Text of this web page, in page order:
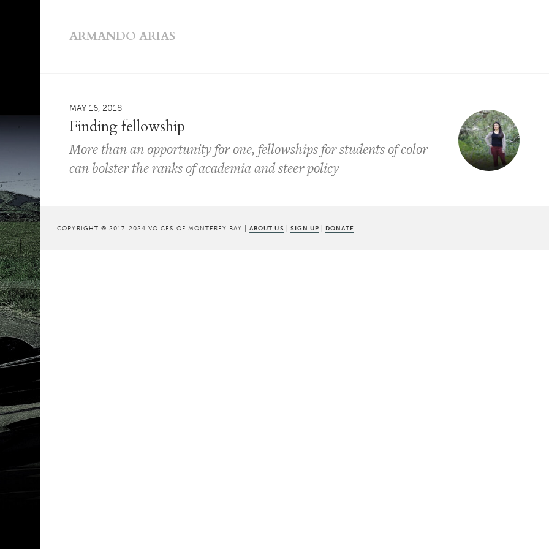
ARMANDO ARIAS
MAY 16, 2018
Finding fellowship
More than an opportunity for one, fellowships for students of color
can bolster the ranks of academia and steer policy
COPYRIGHT © 2017-2024 VOICES OF MONTEREY BAY |ABOUT US | SIGN UP | DONATE